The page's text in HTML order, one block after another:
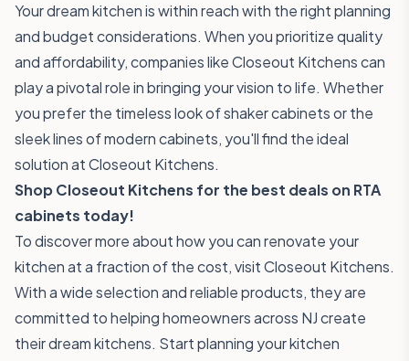
Your dream kitchen is within reach with the right planning
and budget considerations. When you prioritize quality
and affordability, companies like Closeout Kitchens can
play a pivotal role in bringing your vision to life. Whether
you prefer the timeless look of shaker cabinets or the
sleek lines of modern cabinets, you'll find the ideal
solution at Closeout Kitchens.
Shop Closeout Kitchens for the best deals on RTA
cabinets today!
To discover more about how you can renovate your
kitchen at a fraction of the cost, visitCloseout Kitchens.
With a wide selection and reliable products, they are
committed to helping homeowners across NJ create
their dream kitchens. Start planning your kitchen